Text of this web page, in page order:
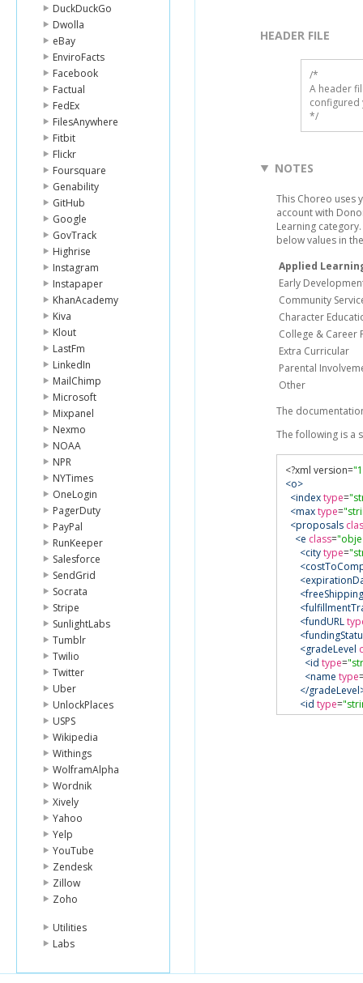
DuckDuckGo
Dwolla
eBay
EnviroFacts
Facebook
Factual
FedEx
FilesAnywhere
Fitbit
Flickr
Foursquare
Genability
GitHub
Google
GovTrack
Highrise
Instagram
Instapaper
KhanAcademy
Kiva
Klout
LastFm
LinkedIn
MailChimp
Microsoft
Mixpanel
Nexmo
NOAA
NPR
NYTimes
OneLogin
PagerDuty
PayPal
RunKeeper
Salesforce
SendGrid
Socrata
Stripe
SunlightLabs
Tumblr
Twilio
Twitter
Uber
UnlockPlaces
USPS
Wikipedia
Withings
WolframAlpha
Wordnik
Xively
Yahoo
Yelp
YouTube
Zendesk
Zillow
Zoho
Utilities
Labs
HEADER FILE
/*
A header
configured
*/
NOTES
This Choreo uses
account with
Learning
below values in
Applied
Early
Community
Character
College & Career
Extra Curricular
Parental
Other
The
The following is a
<?xml version=
<o>
<indextype=
<maxtype=
<proposals
<e class=
<citytype=
<freeShipping
<fundURL
<gradeLevel
<id type=
<name type
</
<id type=
<imageURL